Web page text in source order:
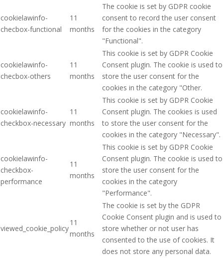
cookielawinfo-
checbox-functional
11
months
The cookie is set by GDPR cookie
consent to record the user consent
for the cookies in the category
"Functional".
cookielawinfo-
checbox-others
11
months
This cookie is set by GDPR Cookie
Consent plugin. The cookie is used to
store the user consent for the
cookies in the category "Other.
cookielawinfo-
checkbox-necessary
11
months
This cookie is set by GDPR Cookie
Consent plugin. The cookies is used
to store the user consent for the
cookies in the category "Necessary".
cookielawinfo-
checkbox-
performance
11
months
This cookie is set by GDPR Cookie
Consent plugin. The cookie is used to
store the user consent for the
cookies in the category
"Performance".
viewed_cookie_policy
11
months
The cookie is set by the GDPR
Cookie Consent plugin and is used to
store whether or not user has
consented to the use of cookies. It
does not store any personal data.